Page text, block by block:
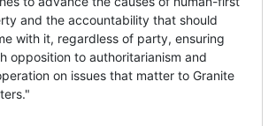
and the accountability that should
with it, regardless of party, ensuring
opposition to authoritarianism and
on issues that matter to Granite